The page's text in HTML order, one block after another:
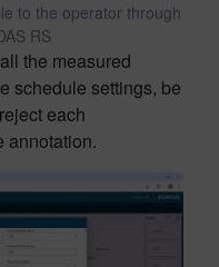
to the operator through
RS
the measured
schedule settings, be
each
annotation.